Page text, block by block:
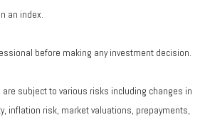
an index.
before making any investment decision.
subject to various risks including changes in
inflation risk, market valuations, prepayments,